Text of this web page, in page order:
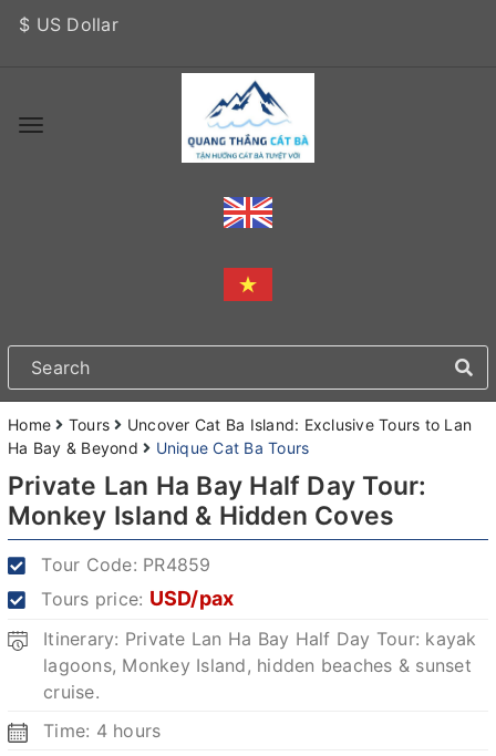
$ US Dollar
Home Tours
Uncover Cat Ba Island: Exclusive Tours to Lan
Ha Bay & Beyond
Unique Cat Ba Tours
Private Lan Ha Bay Half Day Tour:
Monkey Island & Hidden Coves
Tour Code: PR4859
Tours price: USD/pax
Itinerary: Private Lan Ha Bay Half Day Tour: kayak
lagoons, Monkey Island, hidden beaches & sunset
cruise.
Time: 4 hours